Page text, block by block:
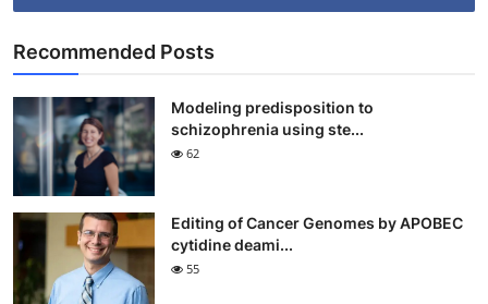
Recommended Posts
Modeling predisposition to
schizophrenia using ste...
62
Editing of Cancer Genomes by APOBEC
cytidine deami...
55